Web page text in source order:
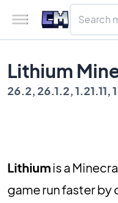
Lithium
26.2, 26.1.2, 1.21.11,
Lithiumis a
game run faster